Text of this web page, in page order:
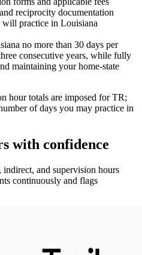
reciprocity documentation
practice in Louisiana
no more than 30 days per
consecutive years, while fully
maintaining your home‑state
hour totals are imposed for TR;
of days you may practice in
with confidence
and supervision hours
continuously and flags